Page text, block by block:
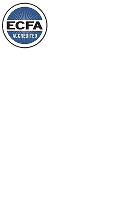
darkness will see a great
who live in a dark land, the
shine on them. You shall
nation, you shall